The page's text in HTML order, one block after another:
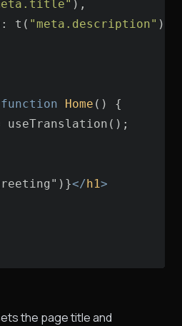
: t( "meta.description"
function Home ( )
</h1>
the page title and